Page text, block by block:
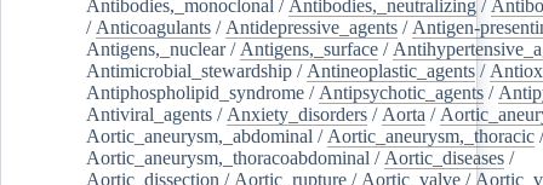
Antibodies,_monoclonal / Antibodies,_neutralizing /
/ Anticoagulants / Antidepressive_agents / Antigen-
Antigens,_nuclear/ Antigens,_surface /
Antimicrobial_stewardship / Antineoplastic_agents /
Antiphospholipid_syndrome / Antipsychotic_agents /
Antiviral_agents / Anxiety_disorders / Aorta /
Aortic_aneurysm,_abdominal / Aortic_aneurysm,_thoracic /
Aortic_aneurysm,_thoracoabdominal / Aortic_diseases /
Aortic_dissection / Aortic_rupture / Aortic_valve /